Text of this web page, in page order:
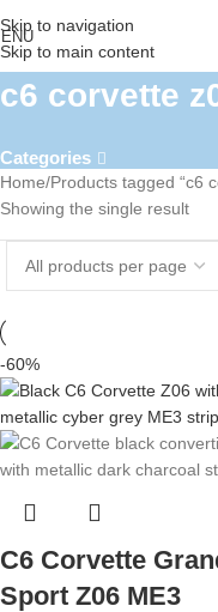
Skip to navigation
Skip to main content
c6 corvette
Categories
Home Products tagged “c6
Showing the single result
-60%
C6 Corvette
Sport Z06 ME3